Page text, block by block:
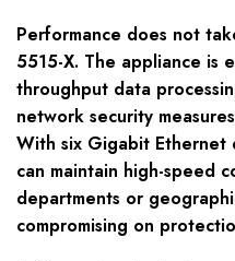
Performance does not
5515-X. The appliance is
throughput data
network security
With six Gigabit
can maintain high-speed
departments or
compromising on